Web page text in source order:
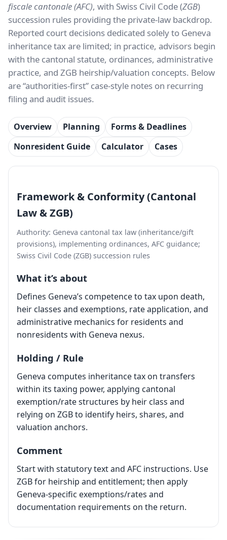
fiscale cantonale (AFC), with Swiss Civil Code (ZGB)
succession rules providing the private-law backdrop.
Reported court decisions dedicated solely to Geneva
inheritance tax are limited; in practice, advisors begin
with the cantonal statute, ordinances, administrative
practice, and ZGB heirship/valuation concepts. Below
are “authorities-first” case-style notes on recurring
filing and audit issues.
Overview Planning
Forms & Deadlines
Nonresident Guide
Calculator Cases
Framework & Conformity (Cantonal
Law & ZGB)
Authority: Geneva cantonal tax law (inheritance/gift
provisions), implementing ordinances, AFC guidance;
Swiss Civil Code (ZGB) succession rules
What it’s about
Defines Geneva’s competence to tax upon death,
heir classes and exemptions, rate application, and
administrative mechanics for residents and
nonresidents with Geneva nexus.
Holding / Rule
Geneva computes inheritance tax on transfers
within its taxing power, applying cantonal
exemption/rate structures by heir class and
relying on ZGB to identify heirs, shares, and
valuation anchors.
Comment
Start with statutory text and AFC instructions. Use
ZGB for heirship and entitlement; then apply
Geneva-specific exemptions/rates and
documentation requirements on the return.